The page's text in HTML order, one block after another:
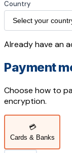
Country
Already have an
Payment
Choose how to
encryption.
💳
Cards & Banks